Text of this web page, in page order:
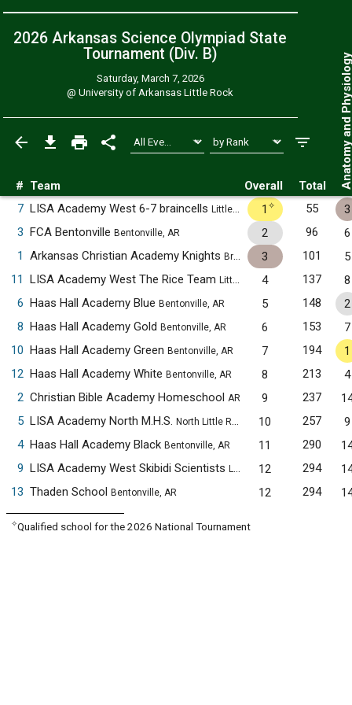
2026 Arkansas Science Olympiad State
Tournament (Div. B)
Saturday, March 7, 2026
@University of Arkansas Little Rock
# Team Overall Total Anatomy
7 LISA Academy West 6-7 braincells Little Rock, AR 1 ✧ 55
3
3 FCA Bentonville Bentonville, AR 2 96
6
1
Arkansas Christian Academy Knights Bryant, AR 3 101
5
11
LISA Academy West The Rice Team Little Rock, AR 4 137
8
6 Haas Hall Academy Blue Bentonville, AR 5 148
2
8 Haas Hall Academy Gold Bentonville, AR 6 153
7
10 Haas Hall Academy Green Bentonville, AR 7 194
1
12 Haas Hall Academy White Bentonville, AR 8 213
4
2 Christian Bible Academy Homeschool AR 9 237
5 LISA Academy North M.H.S. North Little Rock, AR 10 257
9
4 Haas Hall Academy Black Bentonville, AR 11 290
9 LISA Academy West Skibidi Scientists Little Rock, AR 12 294
13 Thaden School Bentonville, AR 12 294
✧Qualified school for the 2026 National Tournament